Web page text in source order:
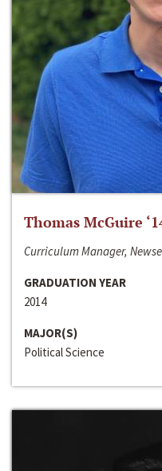
Thomas McGuire
Curriculum Manager,
GRADUATION YEAR
2014
MAJOR(S)
Political Science